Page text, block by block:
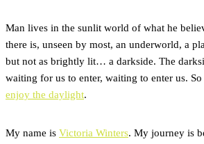
Man lives in the sunlit world of what he
there is, unseen by most, an underworld, a
but not as brightly lit… a darkside. The
waiting for us to enter, waiting to enter us.
enjoy the daylight.
My name is Victoria Winters. My journey is